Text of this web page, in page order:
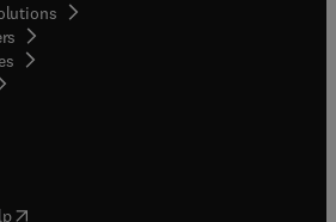
in new tab/window
( opens in new tab/window